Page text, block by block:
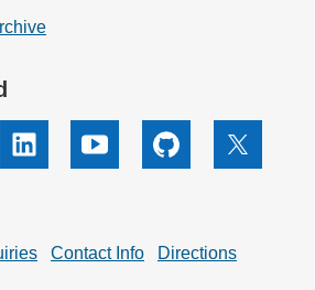
Linkedin Youtube Github X
Contact Info Directions